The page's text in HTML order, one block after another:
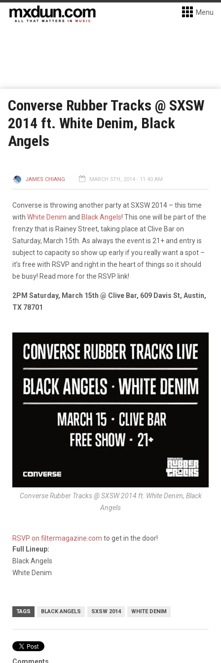
Menu
Converse Rubber Tracks @ SXSW
2014 ft. White Denim, Black
Angels
JAMES CHIANG MARCH 5TH, 2014 - 11:40 AM
Converse is throwing another party at SXSW 2014 – this time
with White Denim and Black Angels! This one will be part of the
frenzy that is Rainey Street, taking place at Clive Bar on
Saturday, March 15th. As always the event is 21+ and entry is
subject to capacity so show up early if you really want a spot –
it’s free with RSVP and right in the heart of things so it should
be busy! Read more for the RSVP link!
2PM Saturday, March 15th @ Clive Bar, 609 Davis St, Austin,
TX 78701
Converse Rubber Tracks @ SXSW 2014 ft. White Denim, Black
Angels
RSVP on filtermagazine.com to get in the door!
Full Lineup:
Black Angels
White Denim
TAGS BLACK ANGELS SXSW 2014 WHITE DENIM